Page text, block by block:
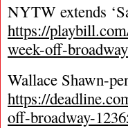
NYTW extends
https://
week-off-broadway
Wallace Shawn-
https://
off-broadway-